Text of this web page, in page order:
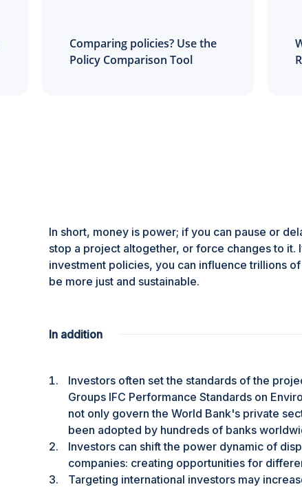
Comparing policies? Use the
Policy Comparison Tool
In short, money is power; if you can pause or
stop a project altogether, or force changes to it.
investment policies, you can influence trillions
be more just and sustainable.
In addition
Investors often set the standards of the
Groups IFC Performance Standards on
not only govern the World Bank's private
been adopted by hundreds of banks
Investors can shift the power dynamic of
companies: creating opportunities for
Targeting international investors may